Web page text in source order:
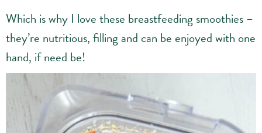
Which is why I love these breastfeeding smoothies –
they’re nutritious, filling and can be enjoyed with one
hand, if need be!